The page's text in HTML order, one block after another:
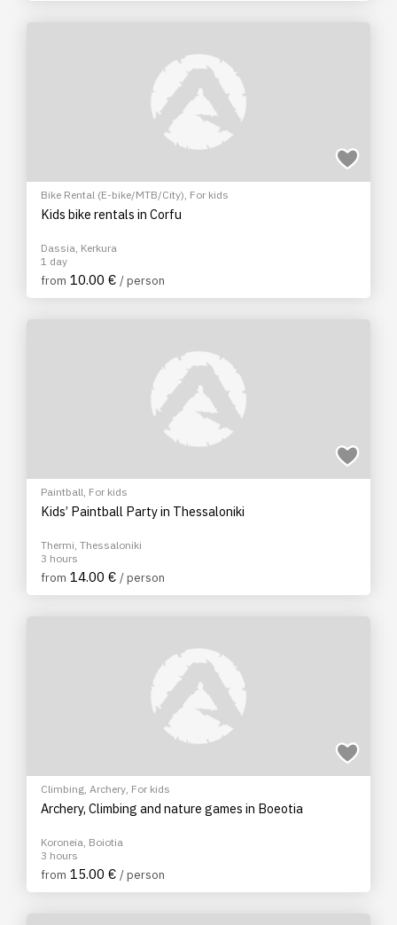
Bike Rental (E-bike/MTB/City), For kids
Kids bike rentals in Corfu
Dassia, Kerkura
1 day
from 10.00 € / person
Paintball, For kids
Kids’ Paintball Party in Thessaloniki
Thermi, Thessaloniki
3 hours
from 14.00 € / person
Climbing, Archery, For kids
Archery, Climbing and nature games in Boeotia
Koroneia, Boiotia
3 hours
from 15.00 € / person